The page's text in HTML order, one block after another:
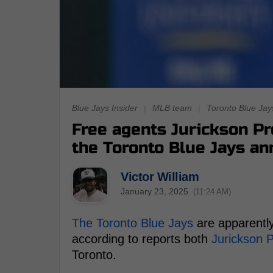
Blue Jays Insider MLB team Toronto Blue
Free agents Jurickson
the Toronto Blue Jays
Victor William
January 23, 2025 (11:24 AM)
The Toronto Blue Jays are
according to reports both Jurickson
Toronto.